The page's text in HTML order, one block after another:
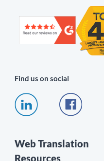
Find us on social
Web Translation
Resources